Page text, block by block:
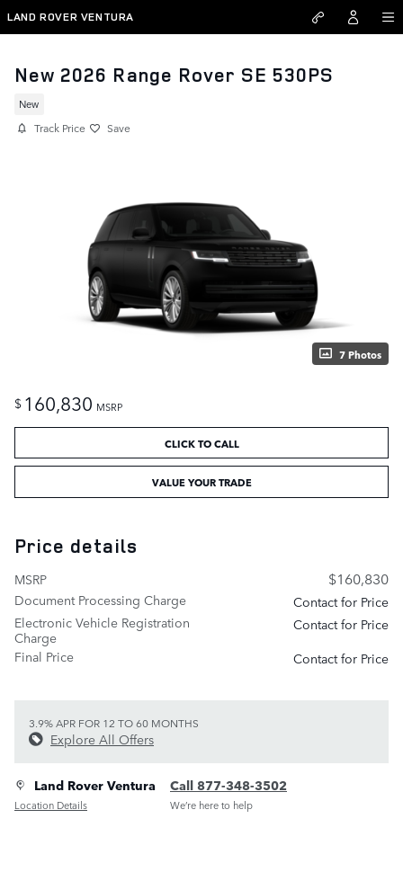
Skip to main content
LAND ROVER VENTURA
New 2026 Range Rover SE 530PS
New
Track Price Save
7 Photos
$ 160,830 MSRP
CLICK TO CALL
VALUE YOUR TRADE
Price details
MSRP $160,830
Document Processing Charge
Contact for Price
Electronic Vehicle Registration
Charge
Contact for Price
Final Price
Contact for Price
3.9% APR FOR 12 TO 60 MONTHS
Explore All Offers
Land Rover Ventura
Location Details
Call 877-348-3502
We’re here to help